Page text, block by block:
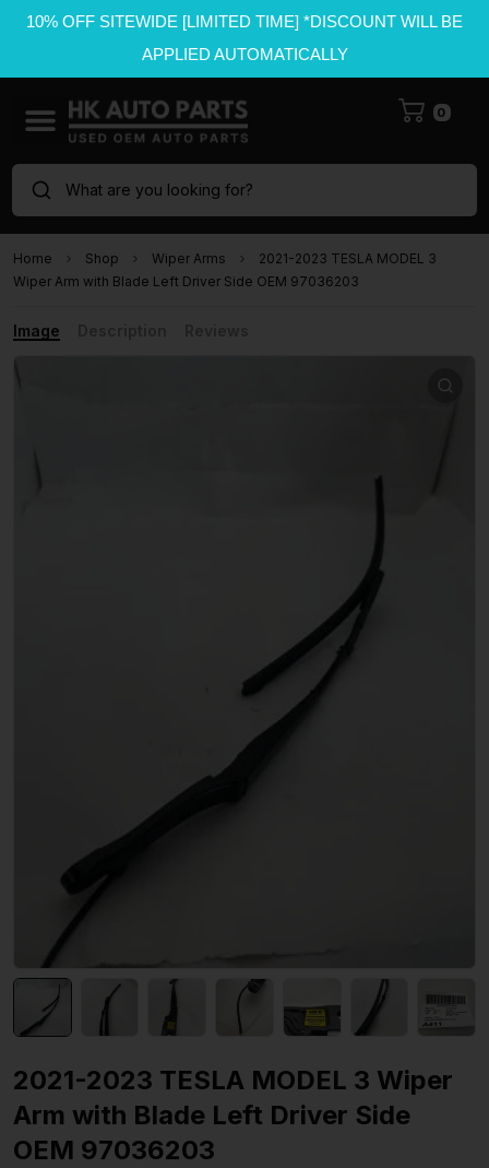
10% OFF SITEWIDE [LIMITED TIME] *DISCOUNT WILL BE
APPLIED AUTOMATICALLY
0
What are you looking for?
Home Shop Wiper Arms
2021-2023 TESLA MODEL 3
Wiper Arm with Blade Left Driver Side OEM 97036203
Image
2021-2023 TESLA MODEL 3 Wiper
Arm with Blade Left Driver Side
OEM 97036203